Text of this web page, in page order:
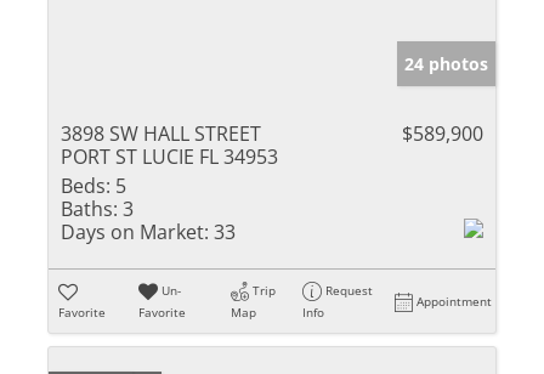
24 photos
3898 SW HALL STREET
PORT ST LUCIE FL 34953
$589,900
Beds: 5
Baths: 3
Days on Market: 33
Favorite
Un-
Favorite
Trip
Map
Request
Info
Appointment